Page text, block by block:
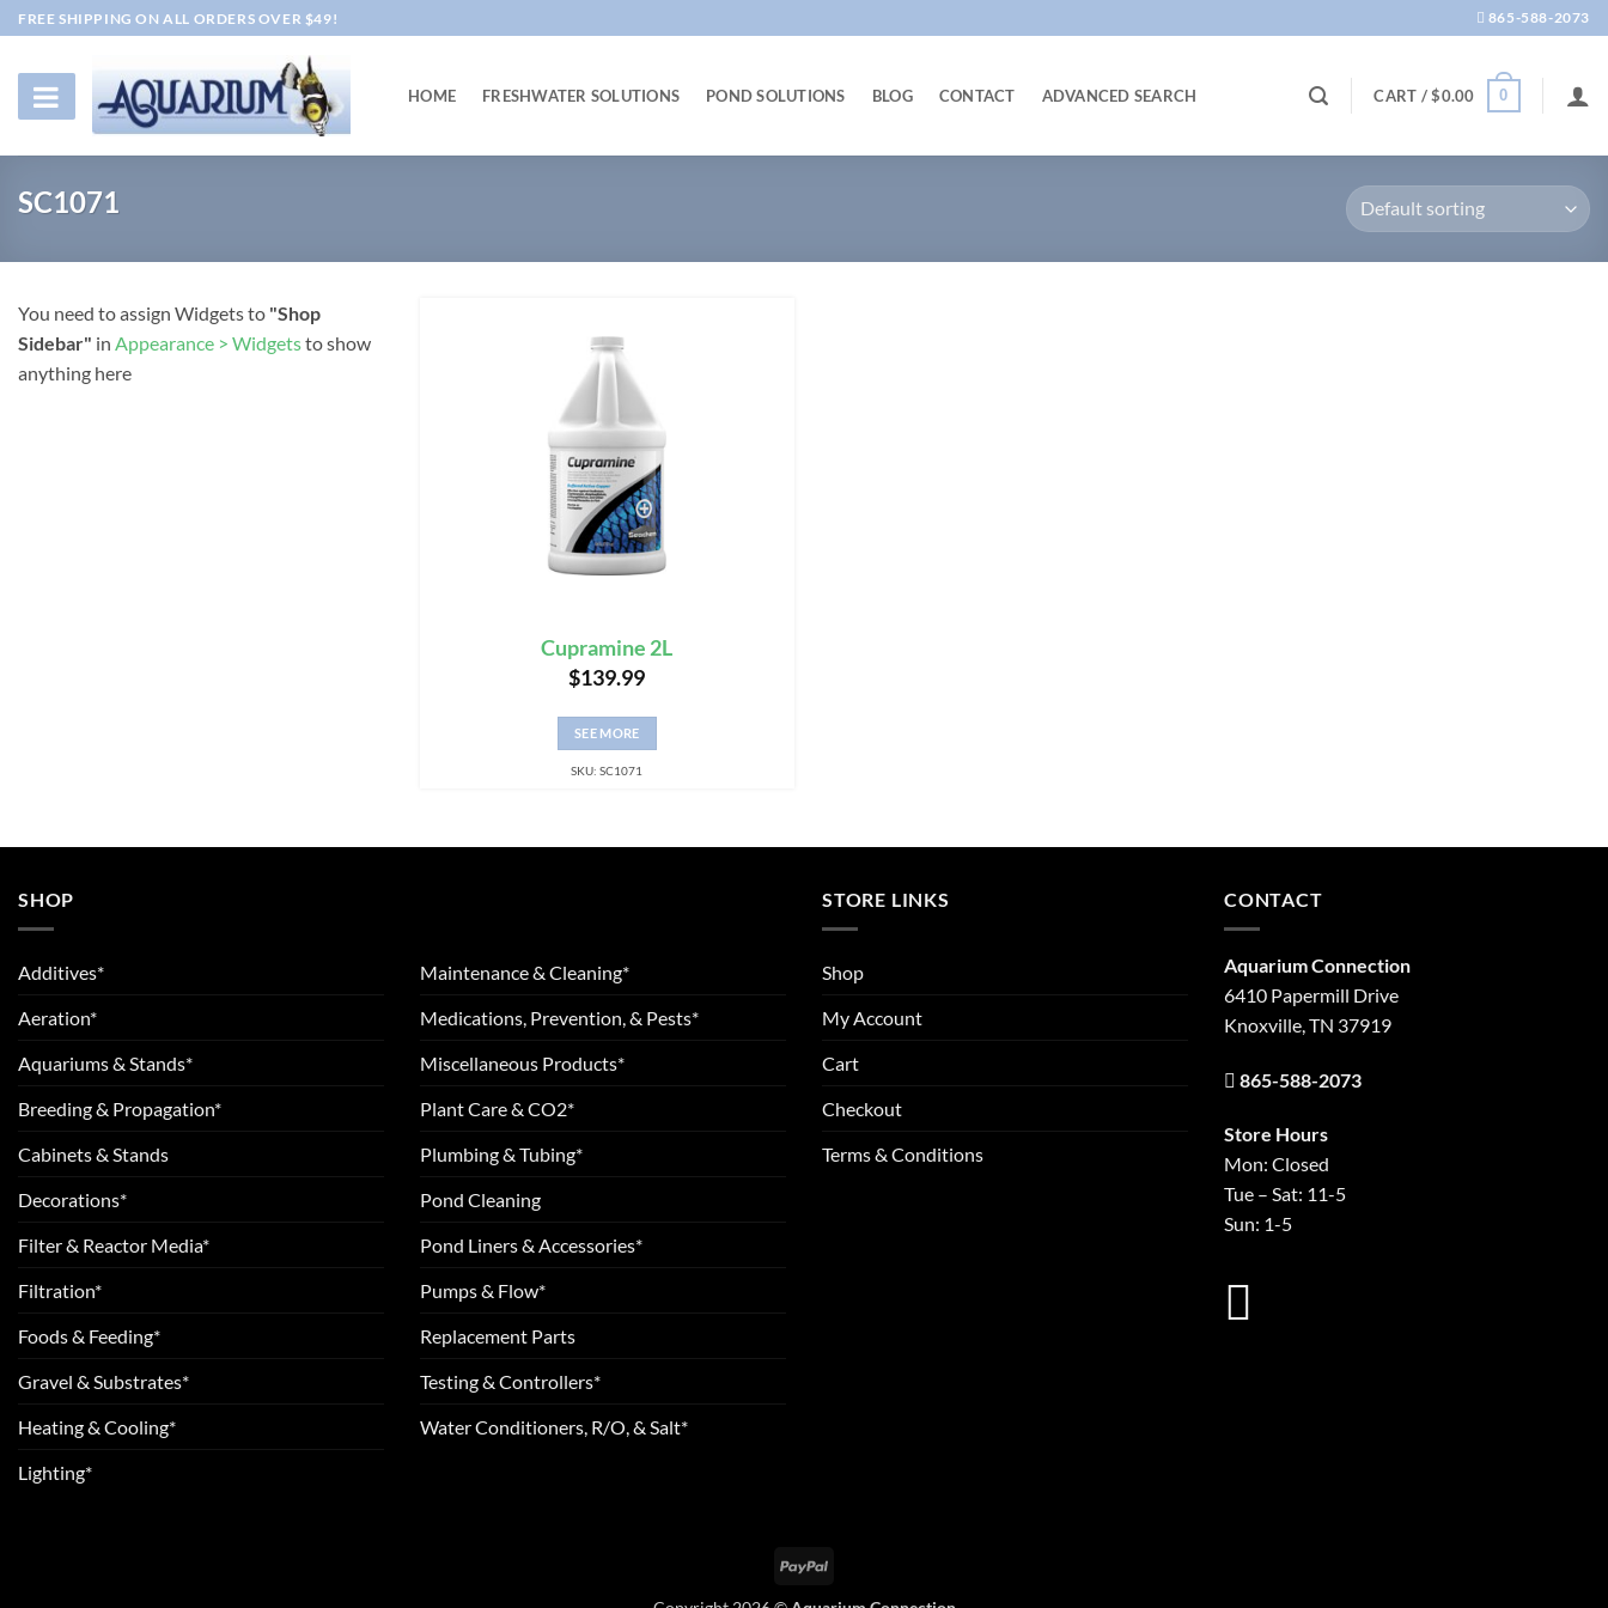
Skip
to
content
FREE SHIPPING ON ALL ORDERS OVER $49! 865-588-2073
HOME FRESHWATER SOLUTIONS POND SOLUTIONS BLOG CONTACT ADVANCED SEARCH CART /$0.00 0
SC1071
You need to assign Widgets to "Shop
Sidebar" in Appearance > Widgetsto show
anything here
Cupramine 2L
$139.99
SEE MORE
SKU: SC1071
SHOP
Additives*
Aeration*
Aquariums & Stands*
Breeding & Propagation*
Cabinets & Stands
Decorations*
Filter & Reactor Media*
Filtration*
Foods & Feeding*
Gravel & Substrates*
Heating & Cooling*
Lighting*
Maintenance & Cleaning*
Medications, Prevention, & Pests*
Miscellaneous Products*
Plant Care & CO2*
Plumbing & Tubing*
Pond Cleaning
Pond Liners & Accessories*
Pumps & Flow*
Replacement Parts
Testing & Controllers*
Water Conditioners, R/O, & Salt*
STORE LINKS
Shop
My Account
Cart
Checkout
Terms & Conditions
CONTACT
Aquarium Connection
6410 Papermill Drive
Knoxville, TN 37919
865-588-2073
Store Hours
Mon: Closed
Tue – Sat: 11-5
Sun: 1-5
PayPal